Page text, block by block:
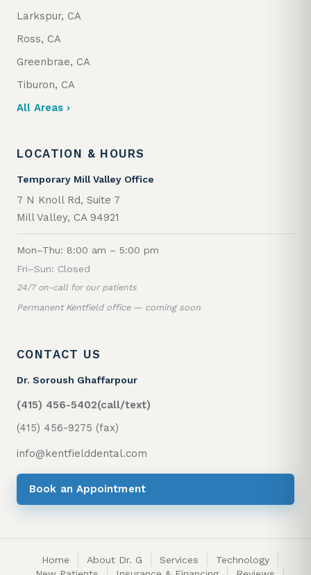
Larkspur, CA
Ross, CA
Greenbrae, CA
Tiburon, CA
All Areas ›
LOCATION & HOURS
Temporary Mill Valley Office
7 N Knoll Rd, Suite 7
Mill Valley, CA 94921
Mon–Thu: 8:00 am – 5:00 pm
Fri–Sun: Closed
24/7 on-call for our patients
Permanent Kentfield office — coming soon
CONTACT US
Dr. Soroush Ghaffarpour
(415) 456-5402(call/text)
(415) 456-9275 (fax)
info@kentfielddental.com
Book an Appointment
Home About Dr. G Services
Technology